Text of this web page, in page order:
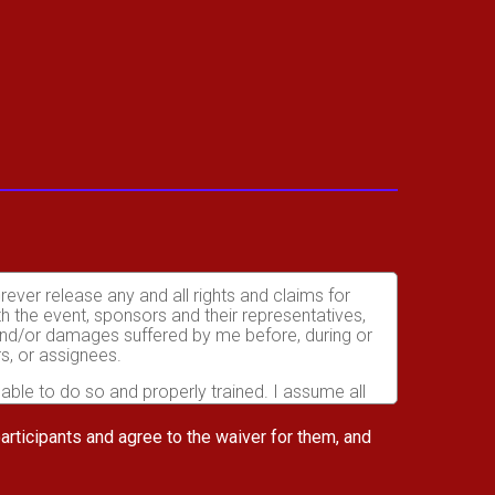
release any and all rights and claims for
the event, sponsors and their representatives,
or damages suffered by me before, during or
or assignees.
to do so and properly trained. I assume all
I acknowledge all such risks are known and
I certify as a material condition to my being
licensed Medical Doctor has verified my
and agree to the waiver for them, and